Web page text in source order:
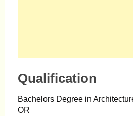
Qualification
Bachelors Degree in
OR